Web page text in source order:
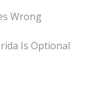
Wrong
Is Optional